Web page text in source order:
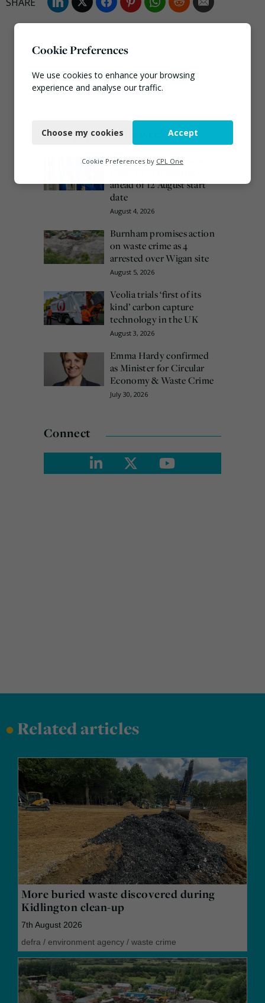
Most popular this week
European Commission
ahead of 12 August start
date
August 4, 2026
Burnham promises action
on waste crime as 4
arrested over Wigan site
August 5, 2026
Veolia trials ‘first of its
kind’ carbon capture
technology in the UK
August 3, 2026
Emma Hardy confirmed
as Minister for Circular
Economy & Waste Crime
July 30, 2026
Connect
•Related articles
More buried waste discovered during
Kidlington clean-up
7th August 2026
defra / environment agency / waste crime
Cookie Preferences
We use cookies to enhance your browsing
experience and analyse our traffic.
Functional
Marketing
Choose my cookies Accept
Cookie Preferences by CPL One